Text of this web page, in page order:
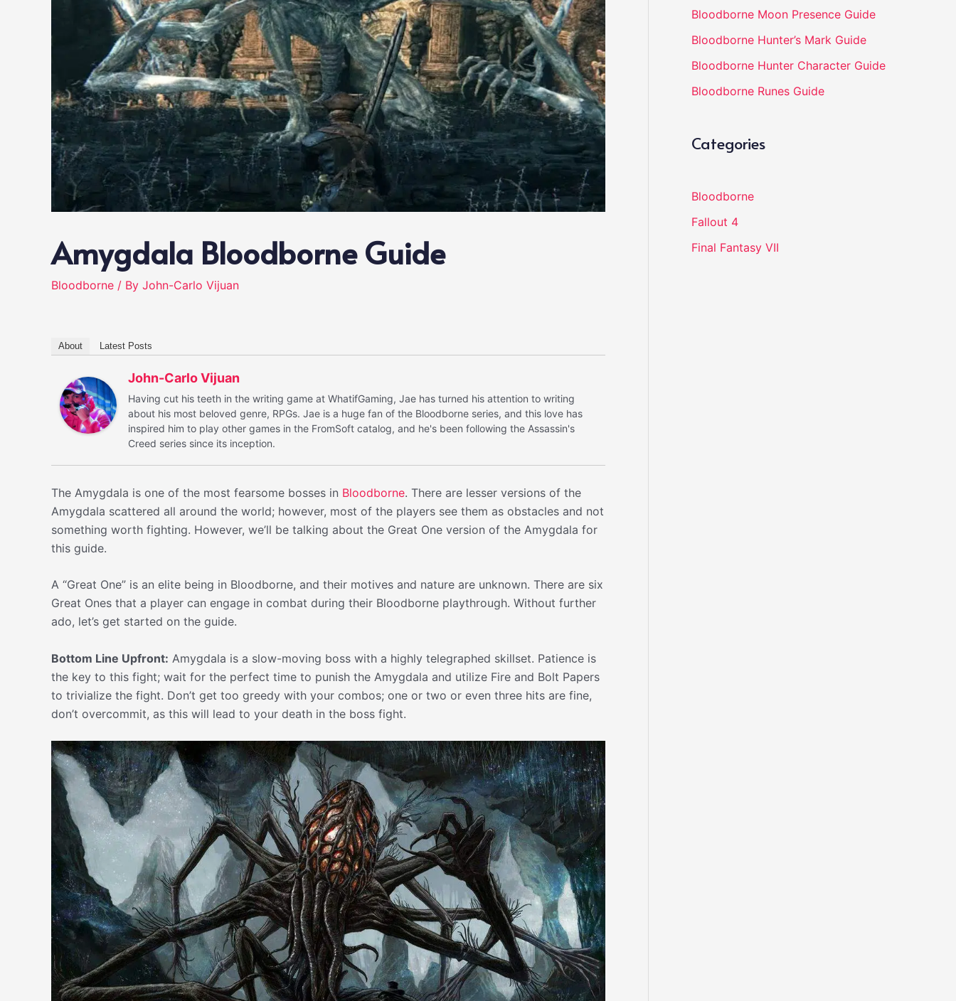
Amygdala Bloodborne Guide
Bloodborne / By John-Carlo Vijuan
About Latest Posts
John-Carlo Vijuan
Having cut his teeth in the writing game at WhatifGaming, Jae has turned his attention to writing
about his most beloved genre, RPGs. Jae is a huge fan of the Bloodborne series, and this love has
inspired him to play other games in the FromSoft catalog, and he's been following the Assassin's
Creed series since its inception.
The Amygdala is one of the most fearsome bosses in Bloodborne. There are lesser versions of the
Amygdala scattered all around the world; however, most of the players see them as obstacles and not
something worth fighting. However, we’ll be talking about the Great One version of the Amygdala for
this guide.
A “Great One” is an elite being in Bloodborne, and their motives and nature are unknown. There are six
Great Ones that a player can engage in combat during their Bloodborne playthrough. Without further
ado, let’s get started on the guide.
Bottom Line Upfront: Amygdala is a slow-moving boss with a highly telegraphed skillset. Patience is
the key to this fight; wait for the perfect time to punish the Amygdala and utilize Fire and Bolt Papers
to trivialize the fight. Don’t get too greedy with your combos; one or two or even three hits are fine,
don’t overcommit, as this will lead to your death in the boss fight.
Bloodborne Moon Presence Guide
Bloodborne Hunter’s Mark Guide
Bloodborne Hunter Character Guide
Bloodborne Runes Guide
Categories
Bloodborne
Fallout 4
Final Fantasy VII